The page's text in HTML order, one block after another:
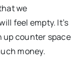
we
feel empty. It’s
up counter space
money.